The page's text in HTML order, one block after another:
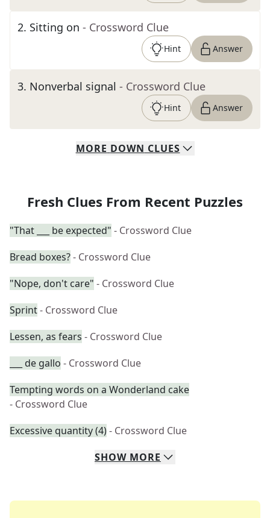
2. Sitting on - Crossword Clue
Hint Answer
3. Nonverbal signal - Crossword Clue
Hint Answer
MORE DOWN CLUES
Fresh Clues From Recent Puzzles
"That ___ be expected" - Crossword Clue
Bread boxes?- Crossword Clue
"Nope, don't care" - Crossword Clue
Sprint- Crossword Clue
Lessen, as fears - Crossword Clue
___ de gallo - Crossword Clue
Tempting words on a Wonderland cake
- Crossword Clue
Excessive quantity (4)- Crossword Clue
SHOW MORE